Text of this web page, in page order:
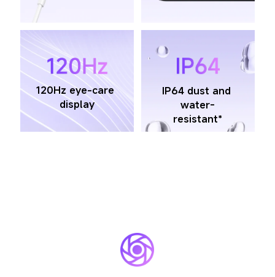
120Hz eye-care
display
IP64 dust and
water-
resistant*